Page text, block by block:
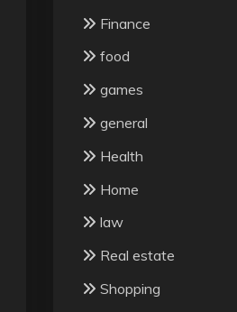
Finance
food
games
general
Health
Home
law
Real estate
Shopping